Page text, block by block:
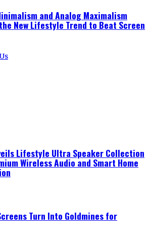
and Analog Maximalism
New Lifestyle Trend to Beat Screen
Lifestyle Ultra Speaker Collection
Wireless Audio and Smart Home
Turn Into Goldmines for